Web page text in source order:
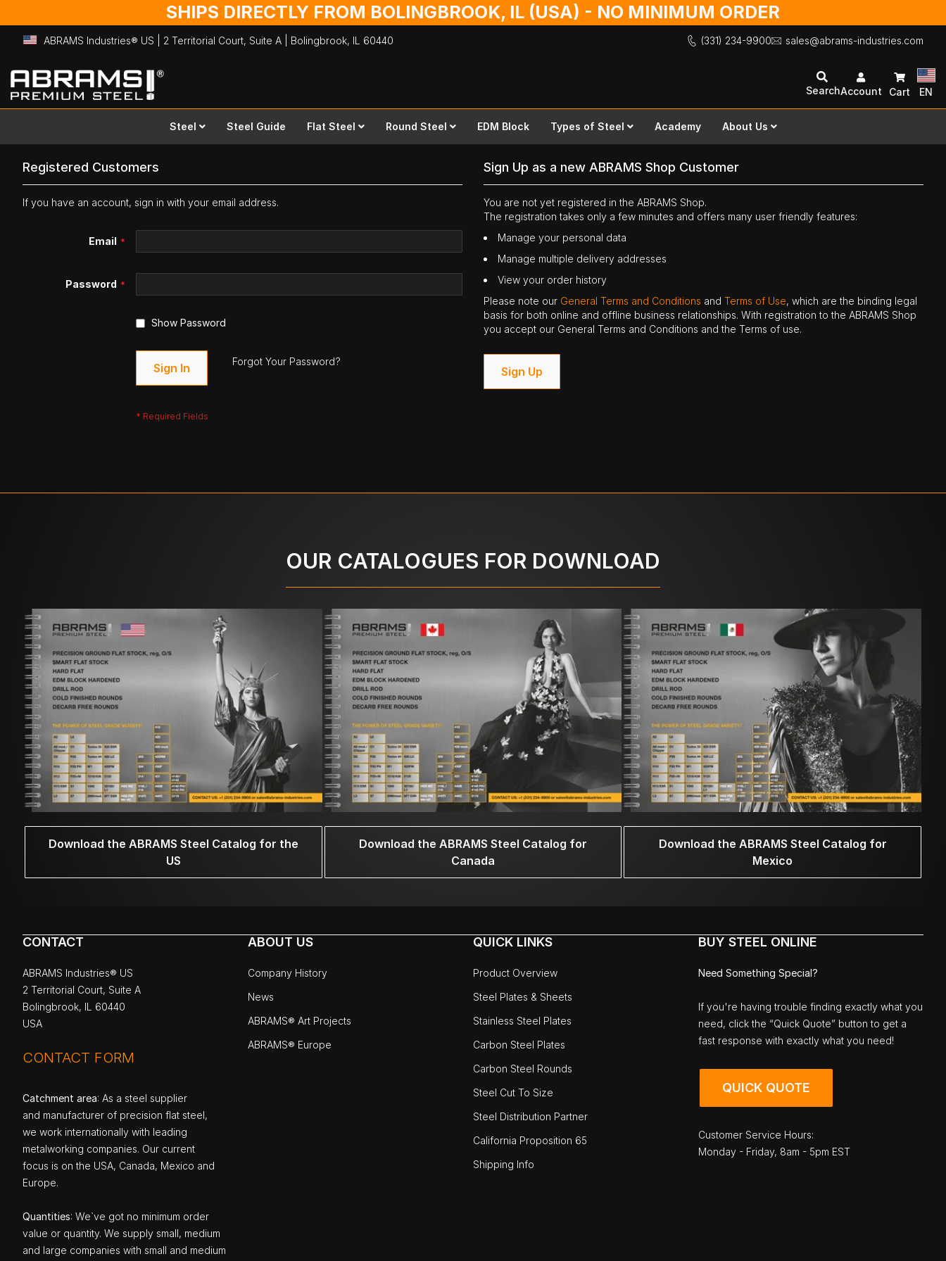
SHIPS DIRECTLY FROM BOLINGBROOK, IL (USA) - NO MINIMUM ORDER
ABRAMS Industries® US | 2 Territorial Court, Suite A | Bolingbrook, IL 60440 (331) 234-9900 sales@abrams-industries.com
Skip
to
Content
SearchAccount Cart EN
Steel Steel Guide Flat Steel Round Steel EDM Block Types of Steel Academy About Us
Registered Customers
If you have an account, sign in with your email address.
Email
Password
Show Password
Sign In Forgot Your Password?
Sign Up as a new ABRAMS Shop Customer
You are not yet registered in the ABRAMS Shop.
The registration takes only a few minutes and offers many user friendly features:
Manage your personal data
Manage multiple delivery addresses
View your order history
Please note our General Terms and Conditions andTerms of Use, which are the binding legal
basis for both online and offline business relationships. With registration to the ABRAMS Shop
you accept our General Terms and Conditions and the Terms of use.
Sign Up
OUR CATALOGUES FOR DOWNLOAD
Download the ABRAMS Steel Catalog for the
US
Download the ABRAMS Steel Catalog for
Canada
Download the ABRAMS Steel Catalog for
Mexico
CONTACT
ABRAMS Industries® US
2 Territorial Court, Suite A
Bolingbrook, IL 60440
USA
CONTACT FORM
Catchment area: As a steel supplier
and manufacturer of precision flat steel,
we work internationally with leading
metalworking companies. Our current
focus is on the USA, Canada, Mexico and
Europe.
Quantities: We`ve got no minimum order
value or quantity. We supply small, medium
and large companies with small and medium
ABOUT US
Company History
News
ABRAMS® Art Projects
ABRAMS® Europe
QUICK LINKS
Product Overview
Steel Plates & Sheets
Stainless Steel Plates
Carbon Steel Plates
Carbon Steel Rounds
Steel Cut To Size
Steel Distribution Partner
California Proposition 65
Shipping Info
BUY STEEL ONLINE
Need Something Special?
If you're having trouble finding exactly what you
need, click the “Quick Quote” button to get a
fast response with exactly what you need!
QUICK QUOTE
Customer Service Hours:
Monday - Friday, 8am - 5pm EST